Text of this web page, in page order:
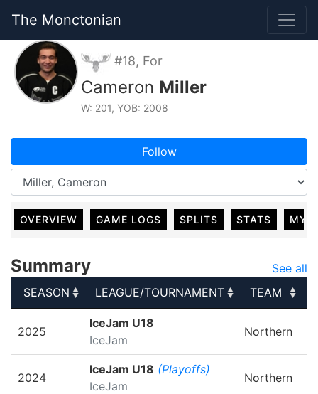
The Monctonian
#18, For
Cameron Miller
W: 201, YOB: 2008
Follow
OVERVIEW GAME LOGS SPLITS STATS MY
Summary
See all
SEASON
LEAGUE/TOURNAMENT TEAM
LEAGUE/TOURNAMENT
2025
IceJam U18
IceJam
Northern
2024
IceJam U18 (Playoffs)
IceJam
Northern